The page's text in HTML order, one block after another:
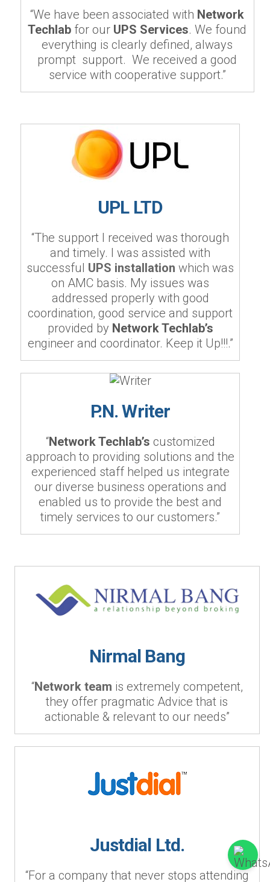
“We have been associated with Network
Techlab for our UPS Services. We found
everything is clearly defined, always
prompt support. We received a good
service with cooperative support.”
UPL LTD
“The support I received was thorough
and timely. I was assisted with
successful UPS installation which was
on AMC basis. My issues was
addressed properly with good
coordination, good service and support
provided by Network Techlab’s
engineer and coordinator. Keep it Up!!!.”
P.N. Writer
“Network Techlab’s customized
approach to providing solutions and the
experienced staff helped us integrate
our diverse business operations and
enabled us to provide the best and
timely services to our customers.”
Nirmal Bang
“Network team is extremely competent,
they offer pragmatic Advice that is
actionable & relevant to our needs”
Justdial Ltd.
“For a company that never stops attending